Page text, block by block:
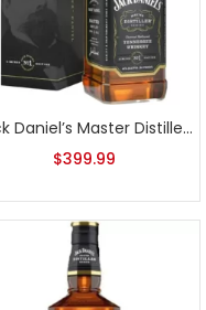
Jack Daniel’s Master Distiller Series No. 1 1L
$399.99